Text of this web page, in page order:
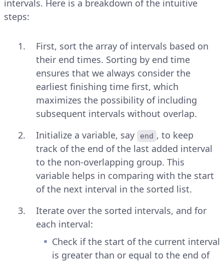
intervals. Here is a breakdown of the intuitive
steps:
First, sort the array of intervals based on
their end times. Sorting by end time
ensures that we always consider the
earliest finishing time first, which
maximizes the possibility of including
subsequent intervals without overlap.
Initialize a variable, say
end , to keep
track of the end of the last added interval
to the non-overlapping group. This
variable helps in comparing with the start
of the next interval in the sorted list.
Iterate over the sorted intervals, and for
each interval:
Check if the start of the current interval
is greater than or equal to the end of